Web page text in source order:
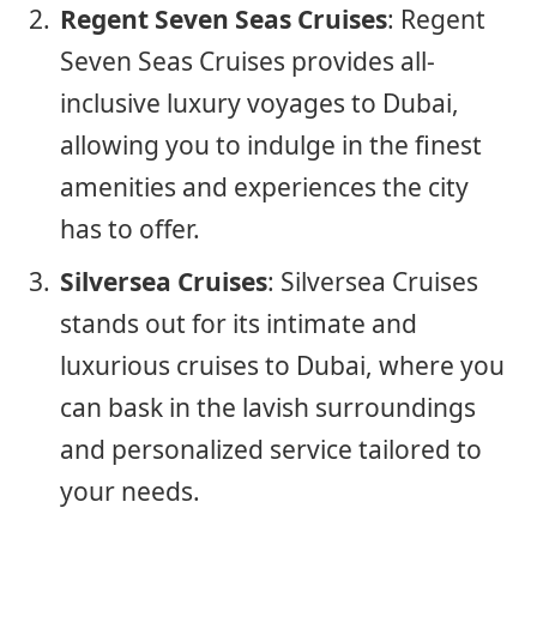
Regent Seven Seas Cruises: Regent
Seven Seas Cruises provides all-
inclusive luxury voyages to Dubai,
allowing you to indulge in the finest
amenities and experiences the city
has to offer.
Silversea Cruises: Silversea Cruises
stands out for its intimate and
luxurious cruises to Dubai, where you
can bask in the lavish surroundings
and personalized service tailored to
your needs.